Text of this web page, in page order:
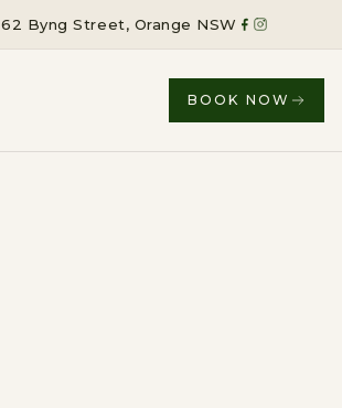
62 Byng Street, Orange NSW
BOOK NOW